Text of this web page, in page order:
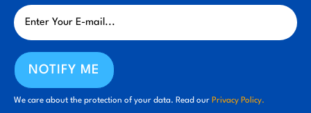
NOTIFY ME
We care about the protection of your data. Read our Privacy Policy.